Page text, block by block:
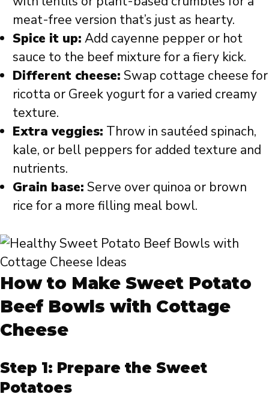
meat-free version that’s just as hearty.
Spice it up: Add cayenne pepper or hot
sauce to the beef mixture for a fiery kick.
Different cheese: Swap cottage cheese for
ricotta or Greek yogurt for a varied creamy
texture.
Extra veggies: Throw in sautéed spinach,
kale, or bell peppers for added texture and
nutrients.
Grain base: Serve over quinoa or brown
rice for a more filling meal bowl.
How to Make Sweet Potato
Beef Bowls with Cottage
Cheese
Step 1: Prepare the Sweet
Potatoes